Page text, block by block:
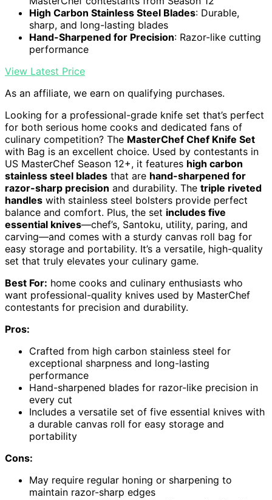
High Carbon Stainless Steel Blades: Durable,
sharp, and long-lasting blades
Hand-Sharpened for Precision: Razor-like cutting
performance
View Latest Price
As an affiliate, we earn on qualifying purchases.
Looking for a professional-grade knife set that’s perfect
for both serious home cooks and dedicated fans of
culinary competition? The MasterChef Chef Knife Set
with Bag is an excellent choice. Used by contestants in
US MasterChef Season 12+, it features high carbon
stainless steel blades that are hand-sharpened for
razor-sharp precision and durability. The triple riveted
handles with stainless steel bolsters provide perfect
balance and comfort. Plus, the set includes five
essential knives—chef’s, Santoku, utility, paring, and
carving—and comes with a sturdy canvas roll bag for
easy storage and portability. It’s a versatile, high-quality
set that truly elevates your culinary game.
Best For: home cooks and culinary enthusiasts who
want professional-quality knives used by MasterChef
contestants for precision and durability.
Pros:
Crafted from high carbon stainless steel for
exceptional sharpness and long-lasting
performance
Hand-sharpened blades for razor-like precision in
every cut
Includes a versatile set of five essential knives with
a durable canvas roll for easy storage and
portability
Cons:
May require regular honing or sharpening to
maintain razor-sharp edges